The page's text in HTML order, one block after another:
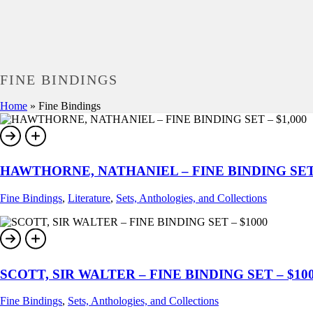
FINE BINDINGS
Home » Fine Bindings
HAWTHORNE, NATHANIEL – FINE BINDING
Fine Bindings, Literature, Sets, Anthologies, and Collections
SCOTT, SIR WALTER – FINE BINDING SET –
Fine Bindings, Sets, Anthologies, and Collections